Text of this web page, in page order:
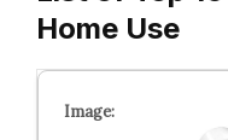
Home Use